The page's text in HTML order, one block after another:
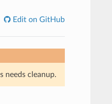
Edit on GitHub
needs cleanup.